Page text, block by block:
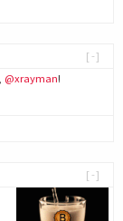
[-]
@xrayman!
[-]